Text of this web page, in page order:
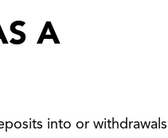
A
into or withdrawals